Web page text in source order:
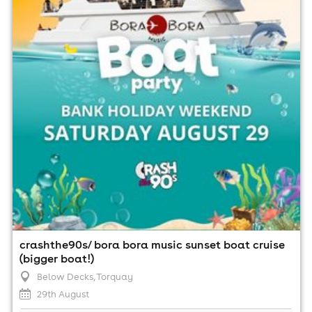
crashthe90s/ bora bora music sunset boat cruise
(bigger boat!)
Below Decks, Torquay
29th August
29th August
2:00pm til 3:00am (last entry 5:00pm)
Minimum Age: 18
For ticket prices, please click here (Additional fees may